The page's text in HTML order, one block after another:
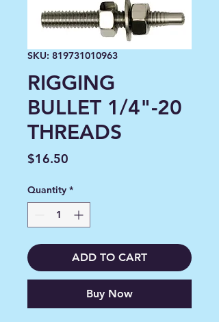
SKU: 819731010963
RIGGING
BULLET 1/4"-20
THREADS
$16.50
Quantity *
ADD TO CART
Buy Now